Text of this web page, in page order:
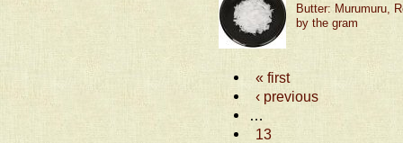
Butter: Murumuru,
by the gram
« first
‹ previous
13